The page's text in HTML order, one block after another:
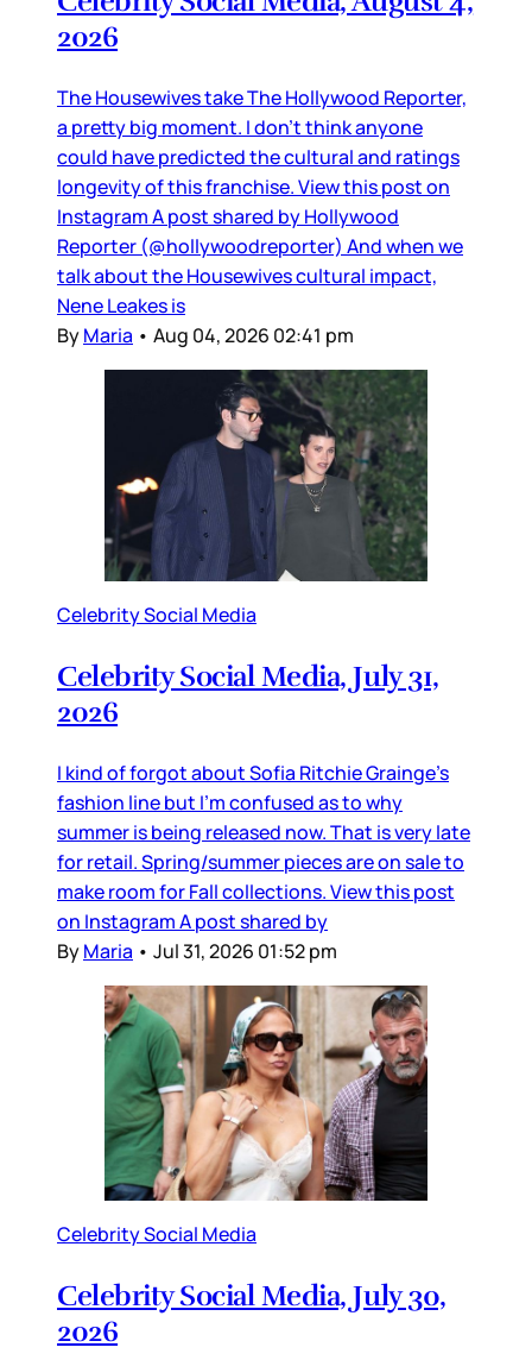
2026
The Housewives take The Hollywood Reporter,
a pretty big moment. I don’t think anyone
could have predicted the cultural and ratings
longevity of this franchise. View this post on
Instagram A post shared by Hollywood
Reporter (@hollywoodreporter) And when we
talk about the Housewives cultural impact,
Nene Leakes is
ByMaria • Aug 04, 2026 02:41 pm
Celebrity Social Media
Celebrity Social Media, July 31,
2026
I kind of forgot about Sofia Ritchie Grainge’s
fashion line but I’m confused as to why
summer is being released now. That is very late
for retail. Spring/summer pieces are on sale to
make room for Fall collections. View this post
on Instagram A post shared by
ByMaria • Jul 31, 2026 01:52 pm
Celebrity Social Media
Celebrity Social Media, July 30,
2026